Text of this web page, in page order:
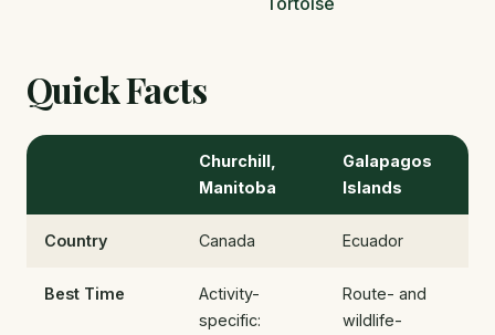
Quick Facts
Churchill,
Manitoba
Galapagos
Islands
Country Canada Ecuador
Best Time
Activity-
specific:
Route- and
wildlife-